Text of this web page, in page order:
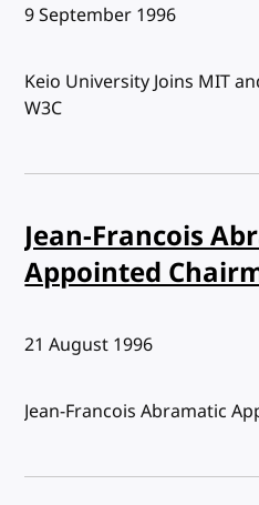
Published:
9 September 1996
Keio University Joins MIT
W3C
Jean-Francois
Appointed
Published:
21 August 1996
Jean-Francois Abramatic